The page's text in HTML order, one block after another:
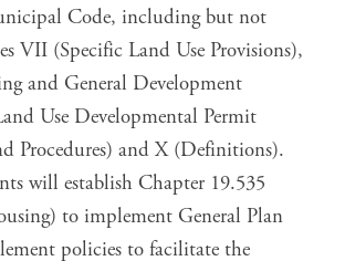
Code, including but not
VII (Specific Land Use Provisions),
and General Development
Use Developmental Permit
Procedures) and X (Definitions).
will establish Chapter 19.535
to implement General Plan
policies to facilitate the